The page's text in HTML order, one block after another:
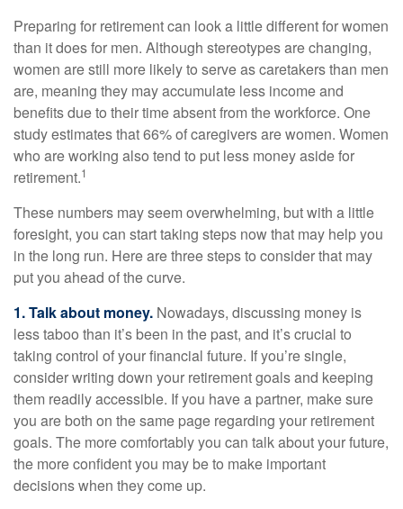
Preparing for retirement can look a little different for women
than it does for men. Although stereotypes are changing,
women are still more likely to serve as caretakers than men
are, meaning they may accumulate less income and
benefits due to their time absent from the workforce. One
study estimates that 66% of caregivers are women. Women
who are working also tend to put less money aside for
retirement.1
These numbers may seem overwhelming, but with a little
foresight, you can start taking steps now that may help you
in the long run. Here are three steps to consider that may
put you ahead of the curve.
1. Talk about money. Nowadays, discussing money is
less taboo than it’s been in the past, and it’s crucial to
taking control of your financial future. If you’re single,
consider writing down your retirement goals and keeping
them readily accessible. If you have a partner, make sure
you are both on the same page regarding your retirement
goals. The more comfortably you can talk about your future,
the more confident you may be to make important
decisions when they come up.